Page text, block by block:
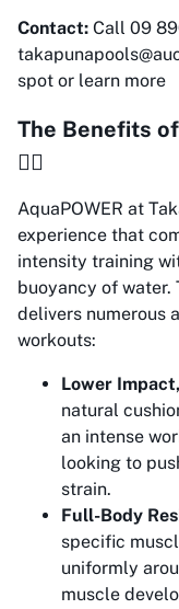
Contact: Call 09
spot or learn more
The Benefits
🏊‍♀️
AquaPOWER at
experience that
intensity training
buoyancy of water.
delivers numerous
workouts:
Lower
natural
an intense
looking to
strain.
Full-Body
specific
uniformly
muscle